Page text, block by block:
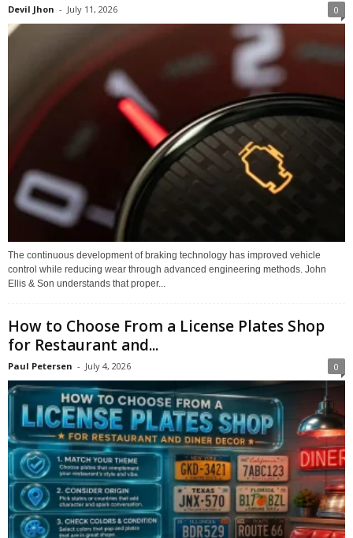
Devil Jhon - July 11, 2026 0
The continuous development of braking technology has improved vehicle
control while reducing wear through advanced engineering methods. John
Ellis & Son understands that proper...
How to Choose From a License Plates Shop
for Restaurant and...
Paul Petersen - July 4, 2026 0